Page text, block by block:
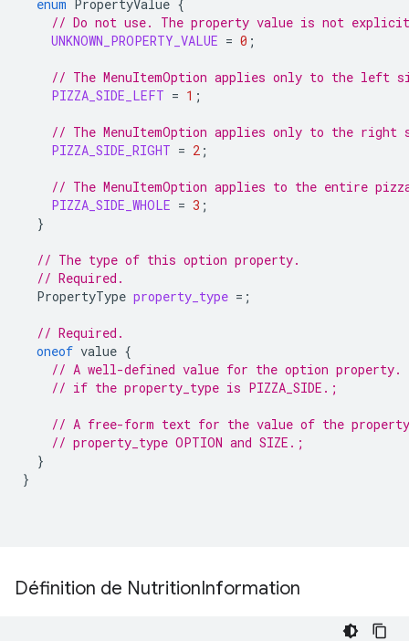
enum PropertyValue {
// Do not use. The property value is not
UNKNOWN_PROPERTY_VALUE = 0 ;
// The MenuItemOption applies only to the left
PIZZA_SIDE_LEFT = 1 ;
// The MenuItemOption applies only to the
PIZZA_SIDE_RIGHT = 2 ;
// The MenuItemOption applies to the entire
PIZZA_SIDE_WHOLE = 3 ;
}
// The type of this option property.
// Required.
PropertyType property_type = ;
// Required.
oneof value {
// A well-defined value for the option property.
// if the property_type is PIZZA_SIDE.;
// A free-form text for the value of the
// property_type OPTION and SIZE.;
}
}
Définition de NutritionInformation